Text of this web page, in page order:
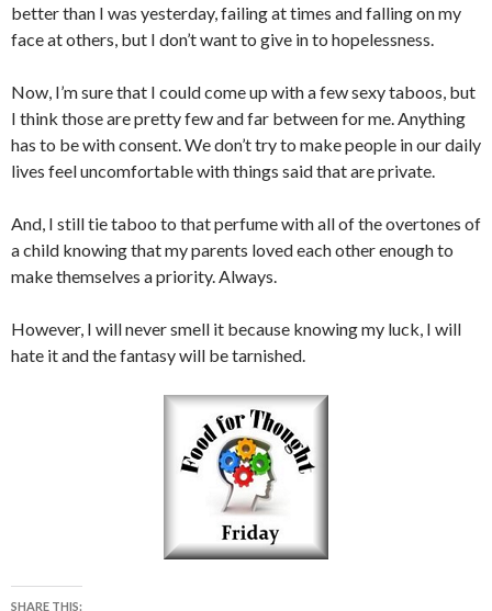
better than I was yesterday, failing at times and falling on my
face at others, but I don’t want to give in to hopelessness.
Now, I’m sure that I could come up with a few sexy taboos, but
I think those are pretty few and far between for me. Anything
has to be with consent. We don’t try to make people in our daily
lives feel uncomfortable with things said that are private.
And, I still tie taboo to that perfume with all of the overtones of
a child knowing that my parents loved each other enough to
make themselves a priority. Always.
However, I will never smell it because knowing my luck, I will
hate it and the fantasy will be tarnished.
SHARE THIS: